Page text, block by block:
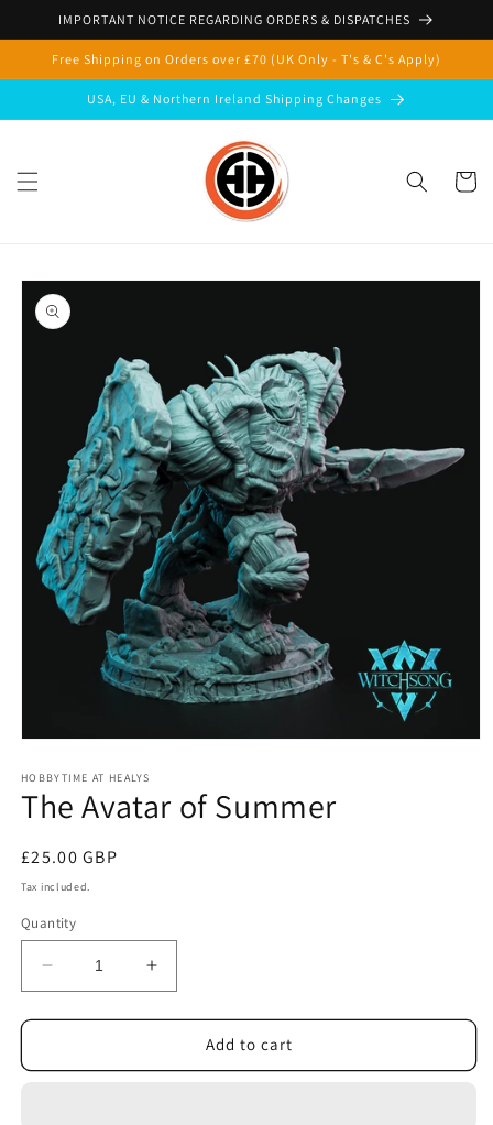
Skip to
IMPORTANT NOTICE REGARDING ORDERS & DISPATCHES
Free Shipping on Orders over £70 (UK Only - T's & C's Apply)
USA, EU & Northern Ireland Shipping Changes
Cart
Skip to
product
information
1
in
modal
HOBBYTIME AT HEALYS
The Avatar of Summer
Regular
price
£25.00 GBP
Tax included.
Quantity
Decrease
quantity
for
Avatar
Increase
quantity
for
Avatar
Add to cart